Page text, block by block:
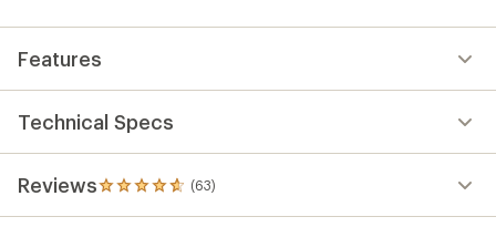
Features
Technical Specs
Reviews (63)
63
reviews